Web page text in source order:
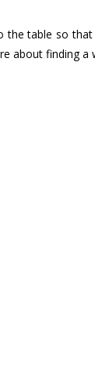
table so
about finding a